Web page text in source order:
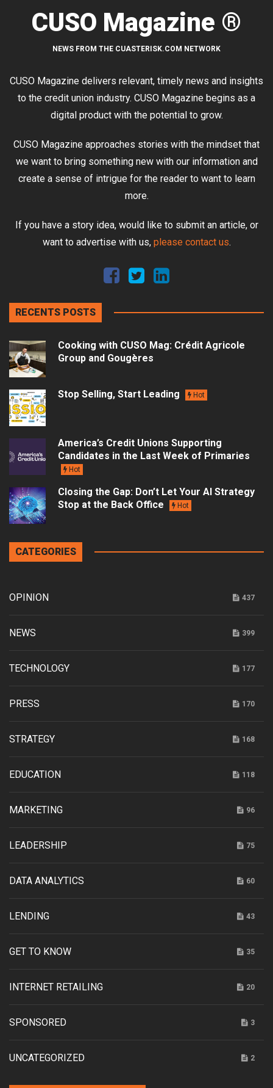
CUSO Magazine ®
NEWS FROM THE CUASTERISK.COM NETWORK
CUSO Magazine delivers relevant, timely news and insights
to the credit union industry. CUSO Magazine begins as a
digital product with the potential to grow.
CUSO Magazine approaches stories with the mindset that
we want to bring something new with our information and
create a sense of intrigue for the reader to want to learn
more.
If you have a story idea, would like to submit an article, or
want to advertise with us, please contact us.
RECENTS POSTS
Cooking with CUSO Mag: Crédit Agricole
Group and Gougères
Stop Selling, Start Leading Hot
America’s Credit Unions Supporting
Candidates in the Last Week of Primaries
Hot
Closing the Gap: Don’t Let Your AI Strategy
Stop at the Back Office
Hot
CATEGORIES
OPINION 437
NEWS 399
TECHNOLOGY 177
PRESS 170
STRATEGY 168
EDUCATION 118
MARKETING 96
LEADERSHIP 75
DATA ANALYTICS 60
LENDING 43
GET TO KNOW 35
INTERNET RETAILING 20
SPONSORED 3
UNCATEGORIZED 2